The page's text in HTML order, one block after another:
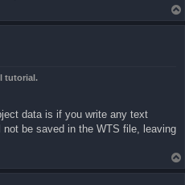
tutorial.
data is if you write any text
be saved in the WTS file, leaving